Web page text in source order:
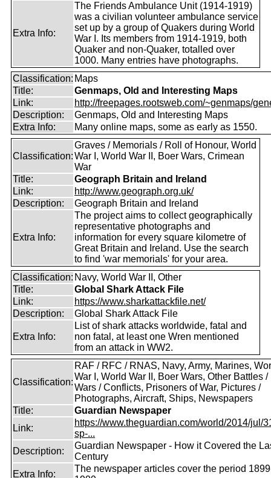
Extra Info:
The Friends Ambulance Unit (1914-1919)
was a civilian volunteer ambulance service
set up by a group of Quakers during World
War I. Its members from 1914-1919, both
Quaker and non-Quaker, totalled over
1000. Many entries have photographs.
Classification: Maps
Title:
Genmaps, Old and Interesting Maps
Link:
http://freepages.rootsweb.com/~genmaps/
Description:
Genmaps, Old and Interesting Maps
Extra Info:
Many online maps, some as early as 1550.
Classification:
Graves / Memorials / Roll of Honour, World
War I, World War II, Boer Wars, Crimean
War
Title:
Geograph Britain and Ireland
Link:
http://www.geograph.org.uk/
Description:
Geograph Britain and Ireland
Extra Info:
The project aims to collect geographically
representative photographs and
information for every square kilometre of
Great Britain and Ireland. Use the search
to find 'war memorials' for your area.
Classification: Navy, World War II, Other
Title:
Global Shark Attack File
Link:
https://www.sharkattackfile.net/
Description:
Global Shark Attack File
Extra Info:
List of shark attacks worldwide, fatal and
non fatal, at least one Wren mentioned
from an attack in WW2.
Classification:
RAF / RFC / RNAS, Navy, Army, Marines,
War I, World War II, Boer Wars, Other Battles /
Wars / Conflicts, Prisoners of War, Pictures /
Photographs, Aircraft, Ships, Newspapers
Title:
Guardian Newspaper
Link:
https://www.theguardian.com/world/2014/jul/
sp-...
Description:
Guardian Newspaper - How it Covered the
Century
Extra Info:
The newspaper articles cover the period